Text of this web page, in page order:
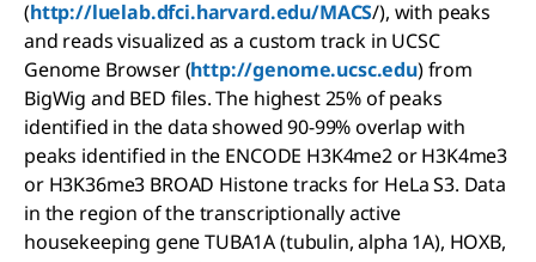
(http://luelab.dfci.harvard.edu/MACS/), with peaks
and reads visualized as a custom track in UCSC
Genome Browser (http://genome.ucsc.edu) from
BigWig and BED files. The highest 25% of peaks
identified in the data showed 90-99% overlap with
peaks identified in the ENCODE H3K4me2 or H3K4me3
or H3K36me3 BROAD Histone tracks for HeLa S3. Data
in the region of the transcriptionally active
housekeeping gene TUBA1A (tubulin, alpha 1A), HOXB,